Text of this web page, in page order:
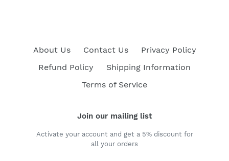
About Us Contact Us
Privacy Policy
Refund Policy
Shipping Information
Terms of Service
Join our mailing list
Activate your account and get a 5% discount for
all your orders